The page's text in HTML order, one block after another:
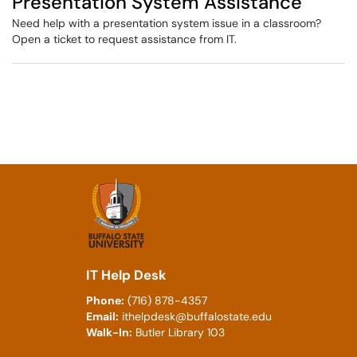
Need help with a presentation system issue in a classroom?
Open a ticket to request assistance from IT.
IT Help Desk
Phone: (716) 878-4357
Email: ithelpdesk@buffalostate.edu
Walk-In: Butler Library 103